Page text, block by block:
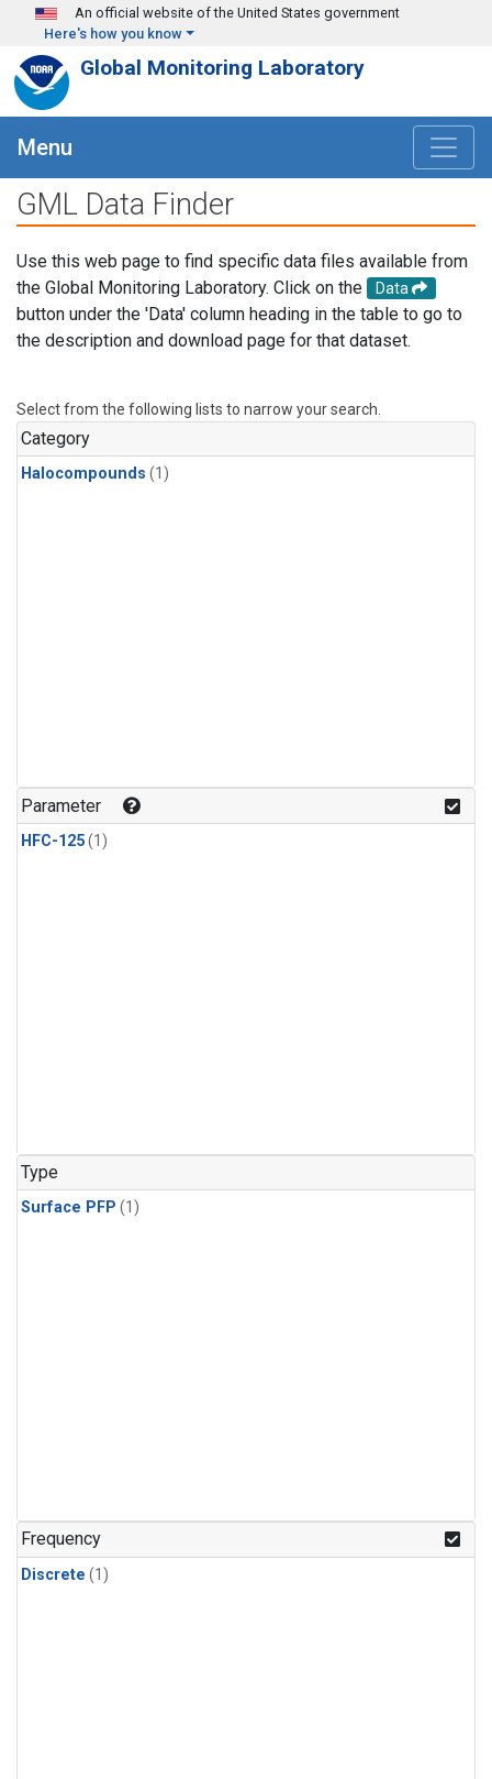
Skip to main content
An official website of the United States government
Here's how you know
Global Monitoring Laboratory
Menu
GML Data Finder
Use this web page to find specific data files available from
the Global Monitoring Laboratory. Click on the
Data
button under the 'Data' column heading in the table to go to
the description and download page for that dataset.
Select from the following lists to narrow your search.
Category
Halocompounds (1)
Parameter
HFC-125(1)
Type
Surface PFP (1)
Frequency
Discrete (1)